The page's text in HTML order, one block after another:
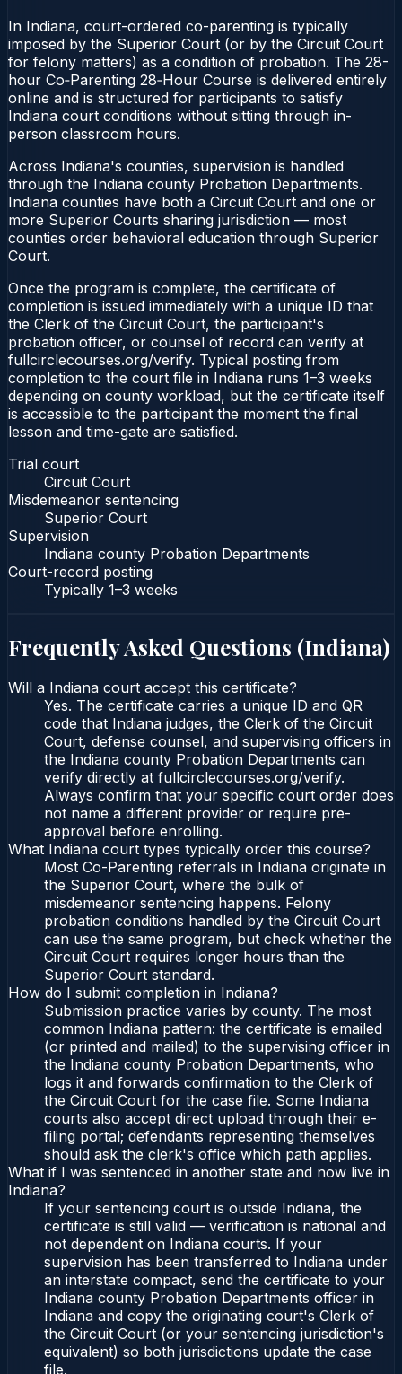
In Indiana, court-ordered co-parenting is typically
imposed by the Superior Court (or by the Circuit Court
for felony matters) as a condition of probation. The 28-
hour Co‑Parenting 28‑Hour Course is delivered entirely
online and is structured for participants to satisfy
Indiana court conditions without sitting through in-
person classroom hours.
Across Indiana's counties, supervision is handled
through the Indiana county Probation Departments.
Indiana counties have both a Circuit Court and one or
more Superior Courts sharing jurisdiction — most
counties order behavioral education through Superior
Court.
Once the program is complete, the certificate of
completion is issued immediately with a unique ID that
the Clerk of the Circuit Court, the participant's
probation officer, or counsel of record can verify at
fullcirclecourses.org/verify. Typical posting from
completion to the court file in Indiana runs 1–3 weeks
depending on county workload, but the certificate itself
is accessible to the participant the moment the final
lesson and time-gate are satisfied.
Trial court
Circuit Court
Misdemeanor sentencing
Superior Court
Supervision
Indiana county Probation Departments
Court-record posting
Typically 1–3 weeks
Frequently Asked Questions (Indiana)
Will a Indiana court accept this certificate?
Yes. The certificate carries a unique ID and QR
code that Indiana judges, the Clerk of the Circuit
Court, defense counsel, and supervising officers in
the Indiana county Probation Departments can
verify directly at fullcirclecourses.org/verify.
Always confirm that your specific court order does
not name a different provider or require pre-
approval before enrolling.
What Indiana court types typically order this course?
Most Co-Parenting referrals in Indiana originate in
the Superior Court, where the bulk of
misdemeanor sentencing happens. Felony
probation conditions handled by the Circuit Court
can use the same program, but check whether the
Circuit Court requires longer hours than the
Superior Court standard.
How do I submit completion in Indiana?
Submission practice varies by county. The most
common Indiana pattern: the certificate is emailed
(or printed and mailed) to the supervising officer in
the Indiana county Probation Departments, who
logs it and forwards confirmation to the Clerk of
the Circuit Court for the case file. Some Indiana
courts also accept direct upload through their e-
filing portal; defendants representing themselves
should ask the clerk's office which path applies.
What if I was sentenced in another state and now live in
Indiana?
If your sentencing court is outside Indiana, the
certificate is still valid — verification is national and
not dependent on Indiana courts. If your
supervision has been transferred to Indiana under
an interstate compact, send the certificate to your
Indiana county Probation Departments officer in
Indiana and copy the originating court's Clerk of
the Circuit Court (or your sentencing jurisdiction's
equivalent) so both jurisdictions update the case
file.